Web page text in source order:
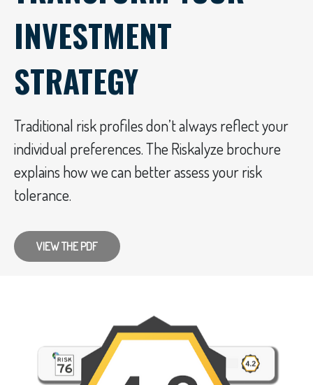
INVESTMENT
STRATEGY
Traditional risk profiles don’t always reflect your
individual preferences. The Riskalyze brochure
explains how we can better assess your risk
tolerance.
VIEW THE PDF